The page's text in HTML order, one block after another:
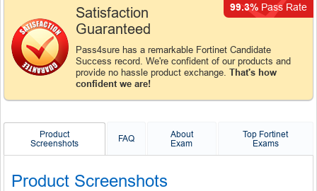
Satisfaction
Guaranteed
Pass4sure has a remarkable Fortinet Candidate
Success record. We're confident of our products and
provide no hassle product exchange. That's how
confident we are!
99.3% Pass Rate
Product
Screenshots
FAQ
About
Exam
Top Fortinet
Exams
Product Screenshots